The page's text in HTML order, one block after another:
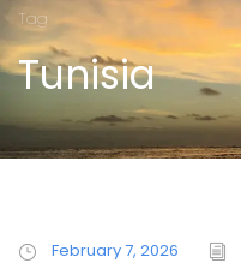
Tag
Tunisia
February 7, 2026